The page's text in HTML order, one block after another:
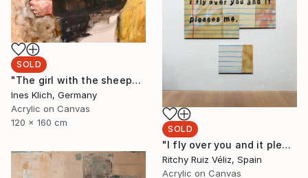
SOLD
"The girl with the sheep" Painting
Ines Klich, Germany
Acrylic on Canvas
120 x 160 cm
SOLD
"I fly over you and it pleases me." Painting
Ritchy Ruiz Véliz, Spain
Acrylic on Canvas